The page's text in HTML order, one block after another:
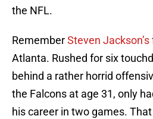
the NFL.
RememberSteven Jackson’s
Atlanta. Rushed for six
behind a rather horrid
the Falcons at age 31, only
his career in two games.